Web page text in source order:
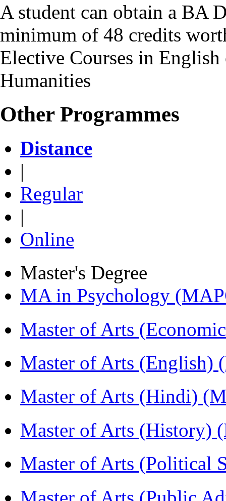
A student can obtain a BA
minimum of 48 credits
Elective Courses in
Humanities
Other Programmes
Distance
|
Regular
|
Online
Master's Degree
MA in Psychology
Master of Arts
Master of Arts (English)
Master of Arts (Hindi)
Master of Arts (History)
Master of Arts (Political